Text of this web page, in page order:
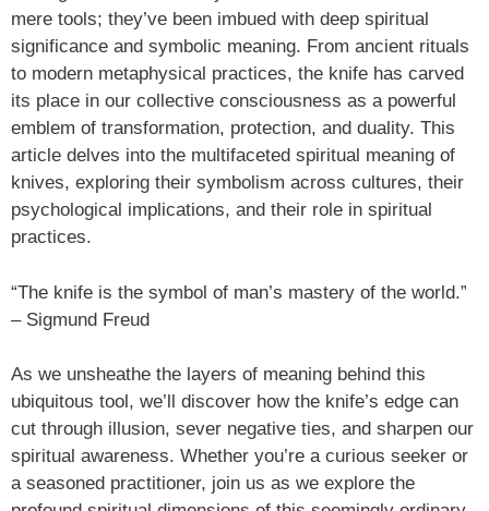
mere tools; they’ve been imbued with deep spiritual
significance and symbolic meaning. From ancient rituals
to modern metaphysical practices, the knife has carved
its place in our collective consciousness as a powerful
emblem of transformation, protection, and duality. This
article delves into the multifaceted spiritual meaning of
knives, exploring their symbolism across cultures, their
psychological implications, and their role in spiritual
practices.
“The knife is the symbol of man’s mastery of the world.”
– Sigmund Freud
As we unsheathe the layers of meaning behind this
ubiquitous tool, we’ll discover how the knife’s edge can
cut through illusion, sever negative ties, and sharpen our
spiritual awareness. Whether you’re a curious seeker or
a seasoned practitioner, join us as we explore the